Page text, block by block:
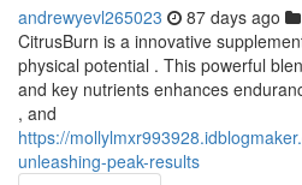
andrewyevl265023 87 days ago
CitrusBurn is a innovative
physical potential . This powerful
and key nutrients enhances
, and
https://
unleashing-peak-results